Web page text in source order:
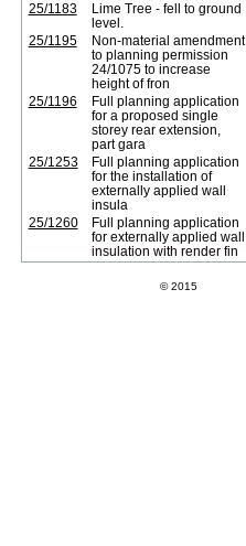
25/1183
Lime Tree - fell to ground
level.
25/1195
Non-material amendment
to planning permission
24/1075 to increase
height of fron
25/1196
Full planning application
for a proposed single
storey rear extension,
part gara
25/1253
Full planning application
for the installation of
externally applied wall
insula
25/1260
Full planning application
for externally applied wall
insulation with render fin
© 2015